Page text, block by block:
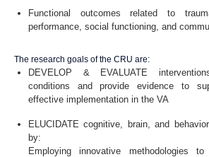
Functional outcomes related to
performance, social functioning, and
The research goals of the CRU are:
DEVELOP & EVALUATE
conditions and provide evidence to
effective implementation in the VA
ELUCIDATE cognitive, brain, and
by:
Employing innovative methodologies